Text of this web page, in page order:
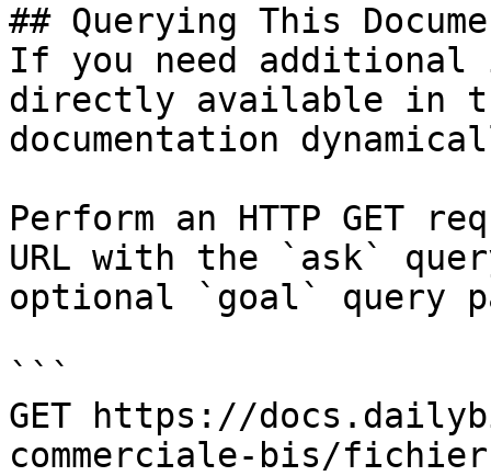
## Querying This
If you need
directly available in
documentation
Perform an HTTP GET
URL with the `ask`
optional `goal` query
```
GET https://
commerciale-bis/